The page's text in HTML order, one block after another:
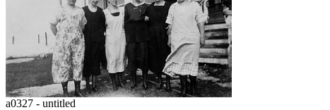
a0327 - untitled